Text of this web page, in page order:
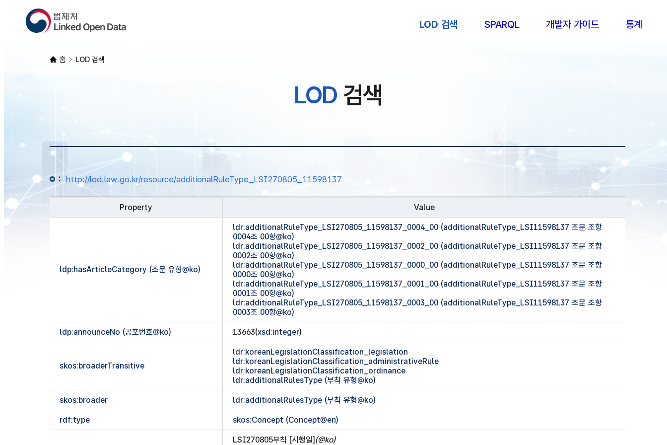
LOD 검색 SPARQL 개발자 가이드 통계
홈 LOD 검색
LOD검색
: http://lod.law.go.kr/resource/additionalRuleType_LSI270805_11598137
Property Value
ldp:hasArticleCategory (조문 유형@ko)
ldr:additionalRuleType_LSI270805_11598137_0004_00 (additionalRuleType_LSI11598137 조문 조항
0004조 00항@ko)
ldr:additionalRuleType_LSI270805_11598137_0002_00 (additionalRuleType_LSI11598137 조문 조항
0002조 00항@ko)
ldr:additionalRuleType_LSI270805_11598137_0000_00 (additionalRuleType_LSI11598137 조문 조항
0000조 00항@ko)
ldr:additionalRuleType_LSI270805_11598137_0001_00 (additionalRuleType_LSI11598137 조문 조항
0001조 00항@ko)
ldr:additionalRuleType_LSI270805_11598137_0003_00 (additionalRuleType_LSI11598137 조문 조항
0003조 00항@ko)
ldp:announceNo (공포번호@ko) 13663(xsd:integer)
skos:broaderTransitive
ldr:koreanLegislationClassification_legislation
ldr:koreanLegislationClassification_administrativeRule
ldr:koreanLegislationClassification_ordinance
ldr:additionalRulesType (부칙 유형@ko)
skos:broader ldr:additionalRulesType (부칙 유형@ko)
rdf:type skos:Concept (Concept@en)
LSI270805부칙 [시행일] (@ko)